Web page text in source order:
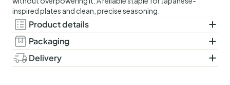
inspired plates and clean, precise seasoning.
Product details
Ingredients:
soy sauce 76% (water, soy, wheat, cooking
salt), water, sugar, yeast extract, cooking salt.
Packaging
Glass bottle.
Delivery